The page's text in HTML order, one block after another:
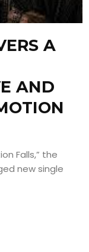
A
AND
Falls,” the
new single